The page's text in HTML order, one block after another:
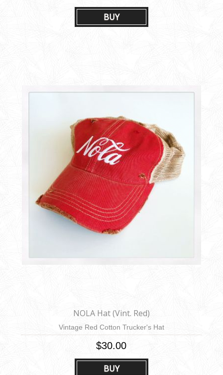
BUY
BUY
NOLA Hat (Vint. Red)
Vintage Red Cotton Trucker's Hat
$30.00